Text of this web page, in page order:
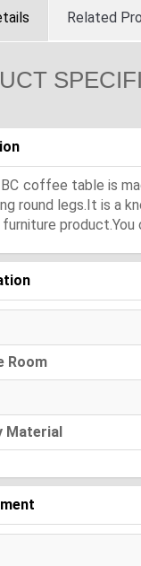
Related
coffee table is
round legs.It is a
product.You
Room
Material